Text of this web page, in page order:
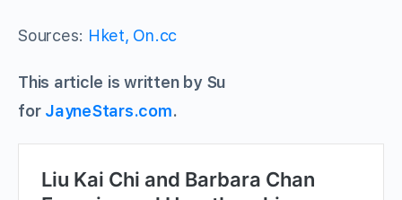
Sources: Hket, On.cc
This article is written by Su
for JayneStars.com.